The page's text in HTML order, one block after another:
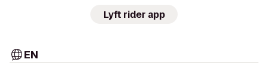
Lyft rider app
EN